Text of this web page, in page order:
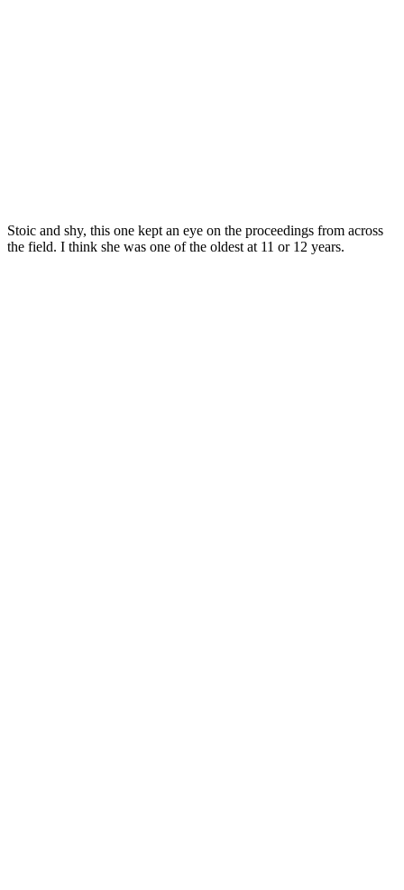
Stoic and shy, this one kept an eye on the proceedings from across
the field. I think she was one of the oldest at 11 or 12 years.